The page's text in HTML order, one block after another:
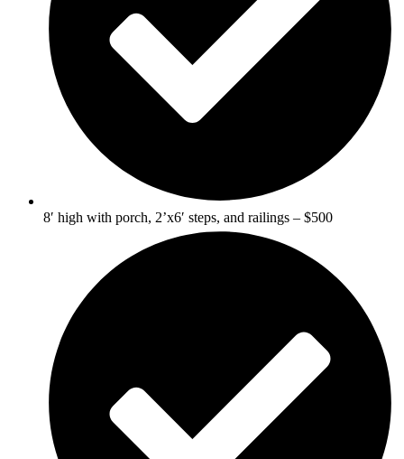
8′ high with porch, 2’x6′ steps, and railings – $500